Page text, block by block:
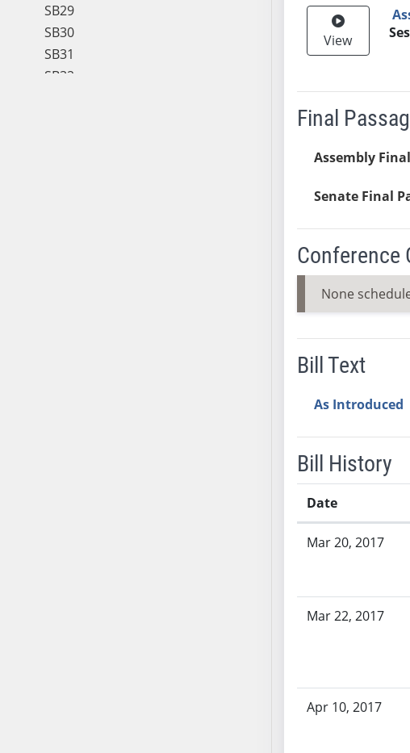
SB29
SB30
SB31
SB32
View
Final
Assembly
Senate Final
Conference
None
Bill Text
As Introduced
Bill History
Date
Mar 20, 2017
Mar 22, 2017
Apr 10, 2017